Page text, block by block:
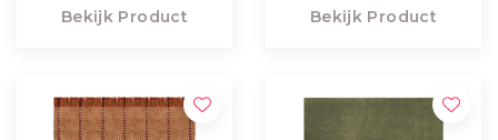
Bekijk Product Bekijk Product